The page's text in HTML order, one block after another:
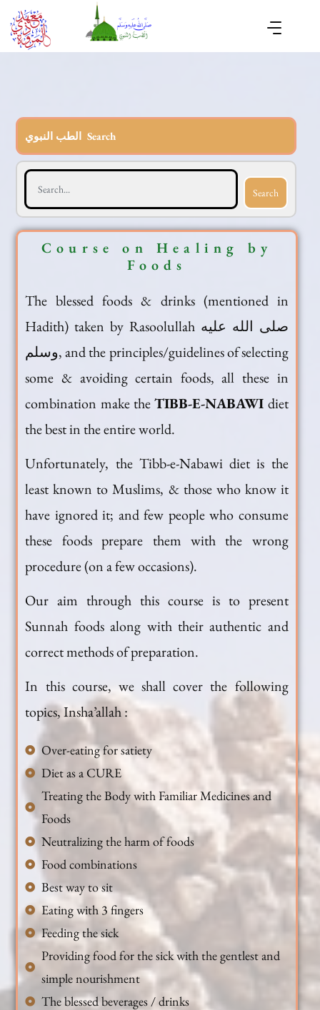
الطب النبوي Search
Search
Course on Healing by
Foods
The blessed foods & drinks (mentioned in
Hadith) taken by Rasoolullah صلى الله عليه
وسلم, and the principles/guidelines of selecting
some & avoiding certain foods, all these in
combination make theTIBB-E-NABAWI diet
the best in the entire world.
Unfortunately, the Tibb-e-Nabawi diet is the
least known to Muslims, & those who know it
have ignored it; and few people who consume
these foods prepare them with the wrong
procedure (on a few occasions).
Our aim through this course is to present
Sunnah foods along with their authentic and
correct methods of preparation.
In this course, we shall cover the following
topics, Insha’allah :
Over-eating for satiety
Diet as a CURE
Treating the Body with Familiar Medicines and
Foods
Neutralizing the harm of foods
Food combinations
Best way to sit
Eating with 3 fingers
Feeding the sick
Providing food for the sick with the gentlest and
simple nourishment
The blessed beverages / drinks